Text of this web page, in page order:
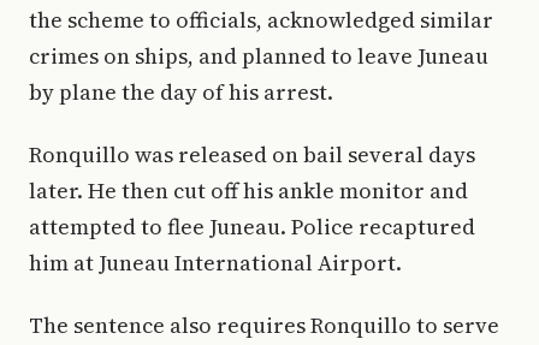
the scheme to officials, acknowledged similar
crimes on ships, and planned to leave Juneau
by plane the day of his arrest.
Ronquillo was released on bail several days
later. He then cut off his ankle monitor and
attempted to flee Juneau. Police recaptured
him at Juneau International Airport.
The sentence also requires Ronquillo to serve